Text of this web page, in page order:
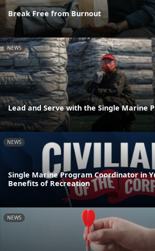
Break Free from Burnout
NEWS
Lead and Serve with the Single Marine
NEWS
Single Marine Program Coordinator in
Benefits of Recreation
NEWS